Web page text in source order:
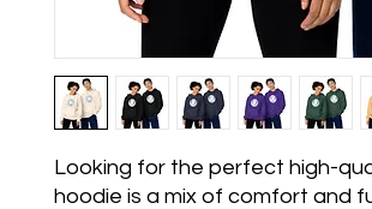
Looking for the perfect high-
hoodie is a mix of comfort and